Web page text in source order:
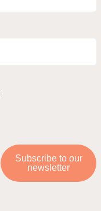
Subscribe to our
newsletter